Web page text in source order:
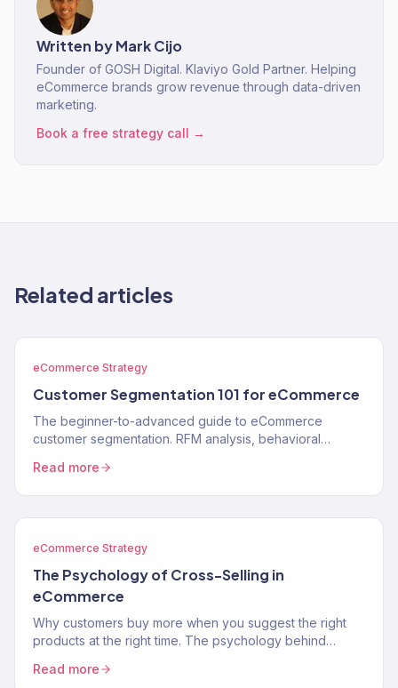
Written byMark Cijo
Founder of GOSH Digital. Klaviyo Gold Partner. Helping
eCommerce brands grow revenue through data-driven
marketing.
Book a free strategy call →
Related articles
eCommerce Strategy
Customer Segmentation 101 for eCommerce
The beginner-to-advanced guide to eCommerce
customer segmentation. RFM analysis, behavioral
drive…
Read more
eCommerce Strategy
The Psychology of Cross-Selling in
eCommerce
Why customers buy more when you suggest the right
products at the right time. The psychology behind
Read more